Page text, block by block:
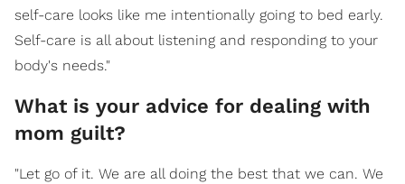
self-care looks like me intentionally going to bed early.
Self-care is all about listening and responding to your
body's needs."
What is your advice for dealing with
mom guilt?
"Let go of it. We are all doing the best that we can. We